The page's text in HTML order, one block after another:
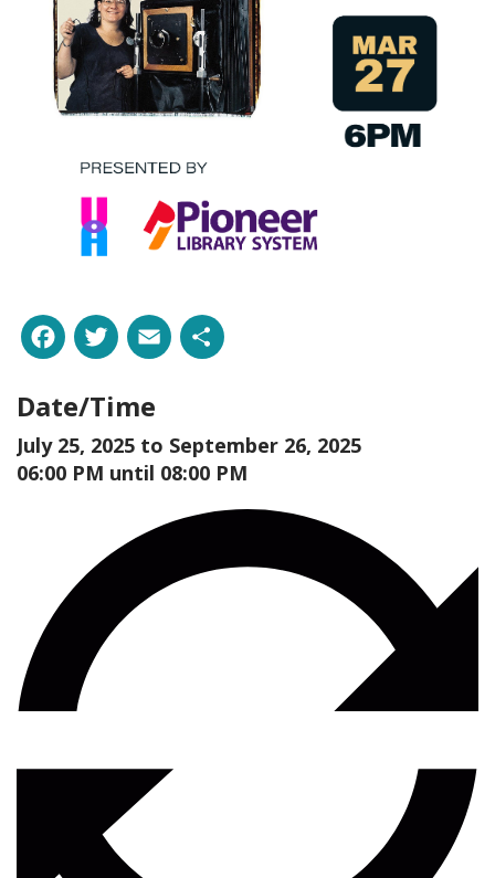
Facebook
Twitter
Email
Date/Time
July 25, 2025 to September 26, 2025
06:00 PM until 08:00 PM